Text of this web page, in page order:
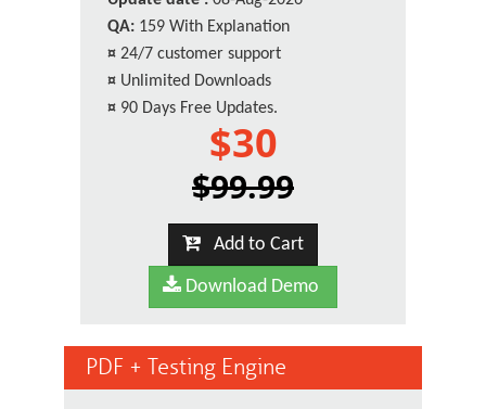
QA: 159 With Explanation
¤ 24/7 customer support
¤ Unlimited Downloads
¤ 90 Days Free Updates.
$30
$99.99
Add to Cart
Download Demo
PDF + Testing Engine